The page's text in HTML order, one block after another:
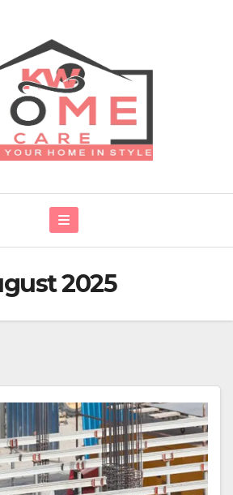
2025